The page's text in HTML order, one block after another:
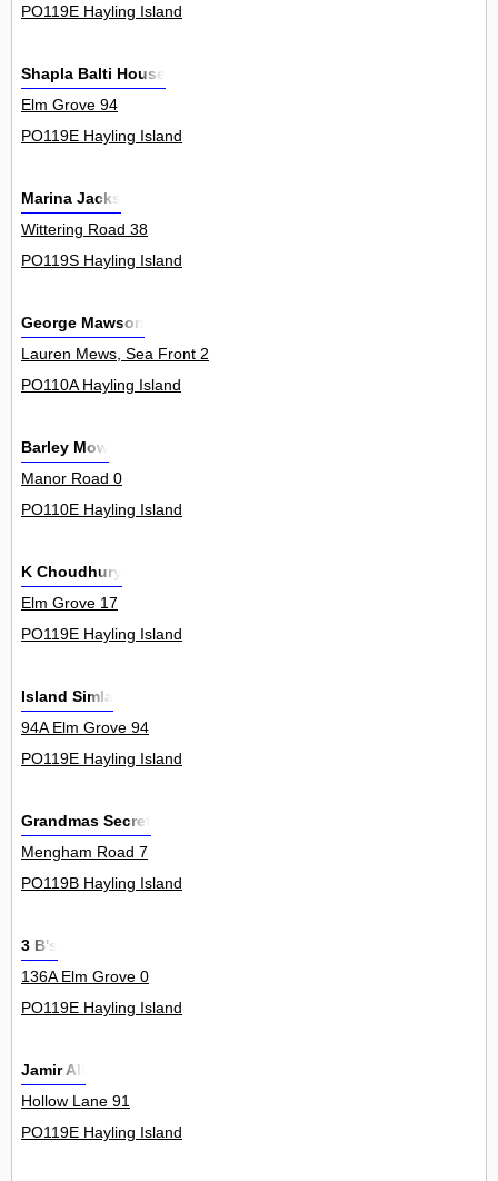
PO119E Hayling Island
Shapla Balti House
Elm Grove 94
PO119E Hayling Island
Marina Jacks
Wittering Road 38
PO119S Hayling Island
George Mawson
Lauren Mews, Sea Front 2
PO110A Hayling Island
Barley Mow
Manor Road 0
PO110E Hayling Island
K Choudhury
Elm Grove 17
PO119E Hayling Island
Island Simla
94A Elm Grove 94
PO119E Hayling Island
Grandmas Secret
Mengham Road 7
PO119B Hayling Island
3 B's
136A Elm Grove 0
PO119E Hayling Island
Jamir Ali
Hollow Lane 91
PO119E Hayling Island